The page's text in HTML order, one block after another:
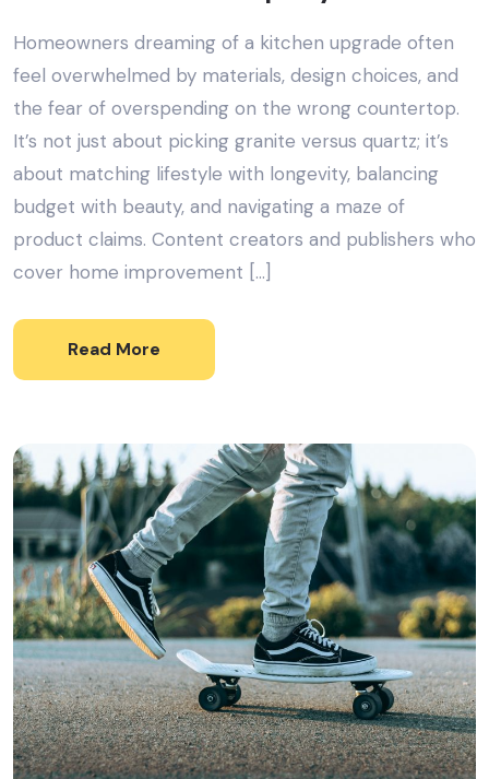
Homeowners dreaming of a kitchen upgrade often
feel overwhelmed by materials, design choices, and
the fear of overspending on the wrong countertop.
It’s not just about picking granite versus quartz; it’s
about matching lifestyle with longevity, balancing
budget with beauty, and navigating a maze of
product claims. Content creators and publishers who
cover home improvement […]
Read More